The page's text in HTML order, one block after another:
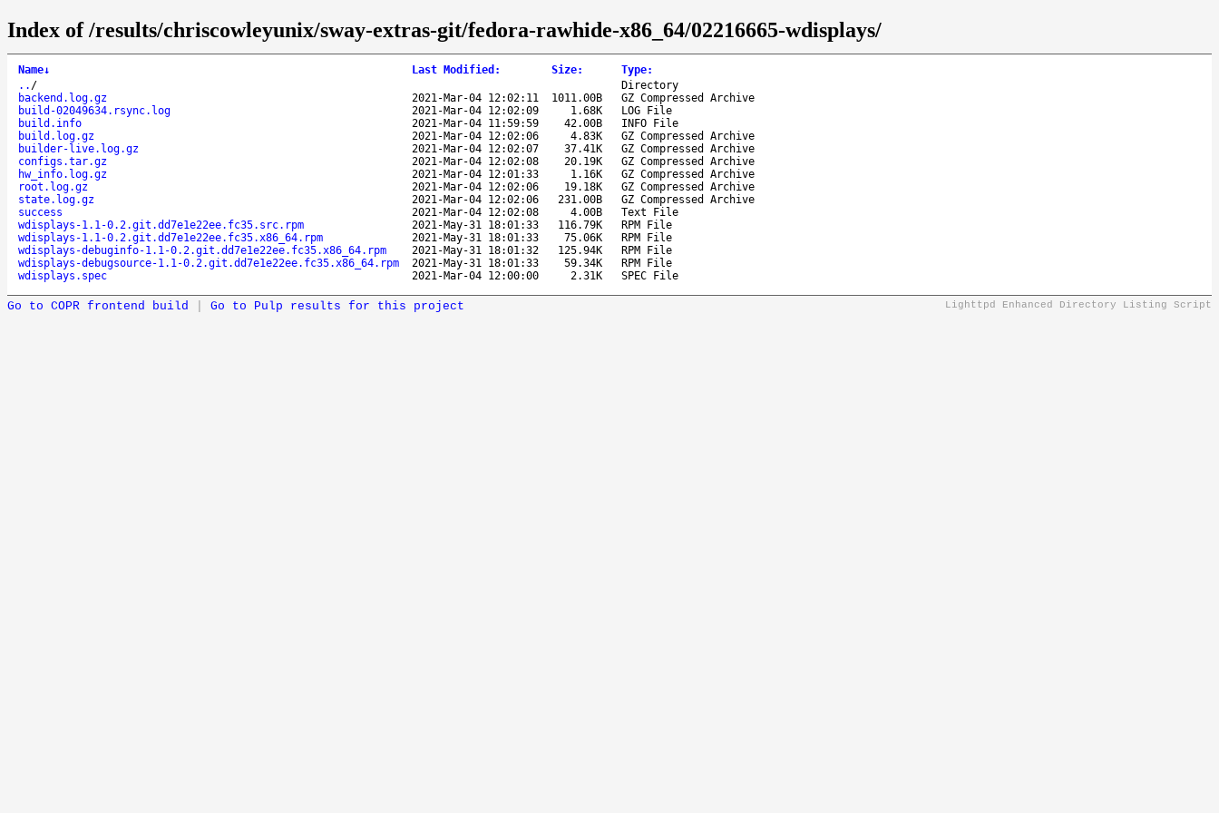
Index of /results/chriscowleyunix/sway-extras-git/fedora-rawhide-x86_64/02216665-wdisplays/
Name↓ Last Modified : Size: Type:
.. /
Directory
backend.log.gz
2021-Mar-04 12:02:11 1011.00B
GZ Compressed Archive
build-02049634.rsync.log
2021-Mar-04 12:02:09 1.68K
LOG File
build.info
2021-Mar-04 11:59:59 42.00B
INFO File
build.log.gz
2021-Mar-04 12:02:06 4.83K
GZ Compressed Archive
builder-live.log.gz
2021-Mar-04 12:02:07 37.41K
GZ Compressed Archive
configs.tar.gz
2021-Mar-04 12:02:08 20.19K
GZ Compressed Archive
hw_info.log.gz
2021-Mar-04 12:01:33 1.16K
GZ Compressed Archive
root.log.gz
2021-Mar-04 12:02:06 19.18K
GZ Compressed Archive
state.log.gz
2021-Mar-04 12:02:06 231.00B
GZ Compressed Archive
success
2021-Mar-04 12:02:08 4.00B
Text File
wdisplays-1.1-0.2.git.dd7e1e22ee.fc35.src.rpm
2021-May-31 18:01:33 116.79K
RPM File
wdisplays-1.1-0.2.git.dd7e1e22ee.fc35.x86_64.rpm
2021-May-31 18:01:33 75.06K
RPM File
wdisplays-debuginfo-1.1-0.2.git.dd7e1e22ee.fc35.x86_64.rpm
2021-May-31 18:01:32 125.94K
RPM File
wdisplays-debugsource-1.1-0.2.git.dd7e1e22ee.fc35.x86_64.rpm
2021-May-31 18:01:33 59.34K
RPM File
wdisplays.spec
2021-Mar-04 12:00:00 2.31K SPEC File
Lighttpd Enhanced Directory Listing Script
Go to COPR frontend build Go to Pulp results for this project